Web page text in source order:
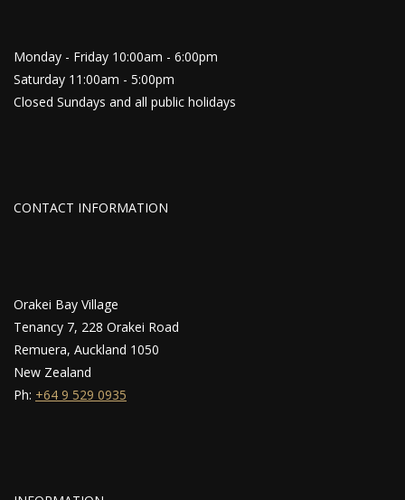
Monday - Friday 10:00am - 6:00pm
Saturday 11:00am - 5:00pm
Closed Sundays and all public holidays
CONTACT INFORMATION
Orakei Bay Village
Tenancy 7, 228 Orakei Road
Remuera, Auckland 1050
New Zealand
Ph: +64 9 529 0935